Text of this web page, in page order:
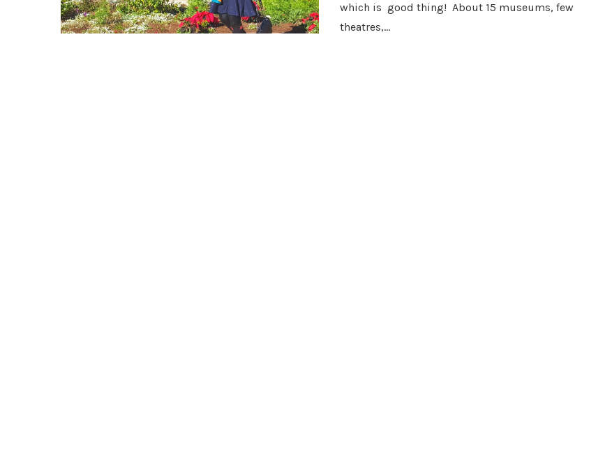
which is good thing! About 15 museums, few
theatres,…